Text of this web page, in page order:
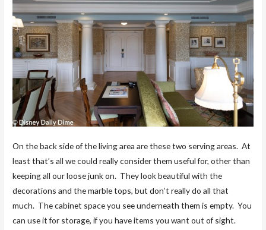
On the back side of the living area are these two serving areas. At
least that’s all we could really consider them useful for, other than
keeping all our loose junk on. They look beautiful with the
decorations and the marble tops, but don’t really do all that
much. The cabinet space you see underneath them is empty. You
can use it for storage, if you have items you want out of sight.